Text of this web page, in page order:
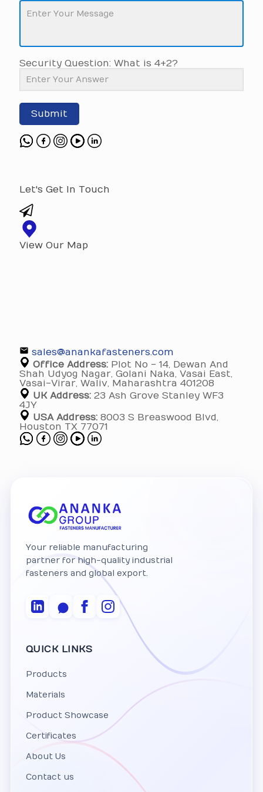
Security Question: What is 4+2?
Submit
Let's Get In Touch
View Our Map
sales@anankafasteners.com
Office Address: Plot No - 14, Dewan And
Shah Udyog Nagar, Golani Naka, Vasai East,
Vasai-Virar, Waliv, Maharashtra 401208
UK Address: 23 Ash Grove Stanley WF3
4JY
USA Address: 8003 S Breaswood Blvd,
Houston TX 77071
Your reliable manufacturing
partner for high-quality industrial
fasteners and global export.
QUICK LINKS
Products
Materials
Product Showcase
Certificates
About Us
Contact us